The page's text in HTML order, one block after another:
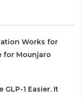
Works for
for Mounjaro
GLP-1 Easier. It